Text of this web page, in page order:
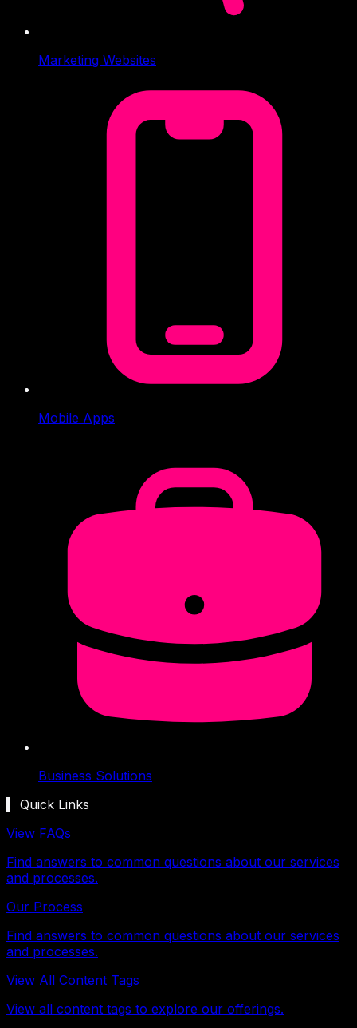
Marketing Websites
Mobile Apps
Business Solutions
▍ Quick Links
View FAQs
Find answers to common questions about our services
and processes.
Our Process
Find answers to common questions about our services
and processes.
View All Content Tags
View all content tags to explore our offerings.